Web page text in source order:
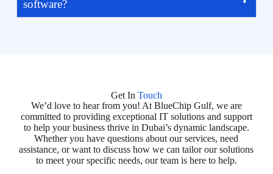
software?
Get In Touch
We’d love to hear from you! At BlueChip Gulf, we are
committed to providing exceptional IT solutions and support
to help your business thrive in Dubai’s dynamic landscape.
Whether you have questions about our services, need
assistance, or want to discuss how we can tailor our solutions
to meet your specific needs, our team is here to help.